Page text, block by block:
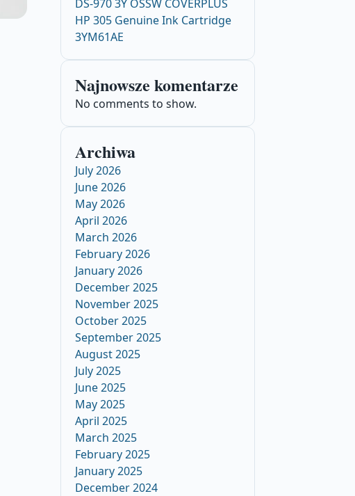
DS-970 3Y OSSW COVERPLUS
HP 305 Genuine Ink Cartridge
3YM61AE
Najnowsze komentarze
No comments to show.
Archiwa
July 2026
June 2026
May 2026
April 2026
March 2026
February 2026
January 2026
December 2025
November 2025
October 2025
September 2025
August 2025
July 2025
June 2025
May 2025
April 2025
March 2025
February 2025
January 2025
December 2024